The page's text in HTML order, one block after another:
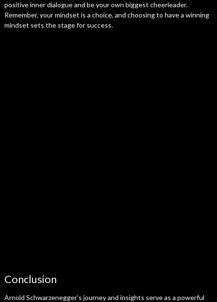
positive inner dialogue and be your own biggest cheerleader.
Remember, your mindset is a choice, and choosing to have a winning
mindset sets the stage for success.
Conclusion
Arnold Schwarzenegger’s journey and insights serve as a powerful